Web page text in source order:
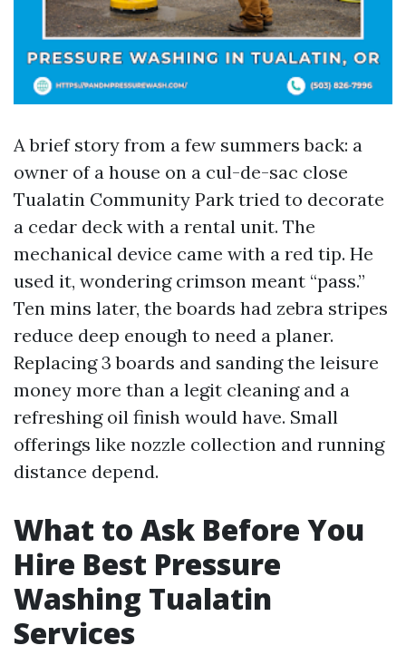
A brief story from a few summers back: a
owner of a house on a cul-de-sac close
Tualatin Community Park tried to decorate
a cedar deck with a rental unit. The
mechanical device came with a red tip. He
used it, wondering crimson meant “pass.”
Ten mins later, the boards had zebra stripes
reduce deep enough to need a planer.
Replacing 3 boards and sanding the leisure
money more than a legit cleaning and a
refreshing oil finish would have. Small
offerings like nozzle collection and running
distance depend.
What to Ask Before You
Hire Best Pressure
Washing Tualatin
Services